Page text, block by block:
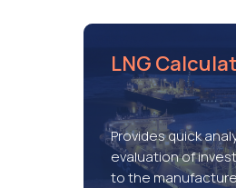
LNG
Provides quick
evaluation of
to the